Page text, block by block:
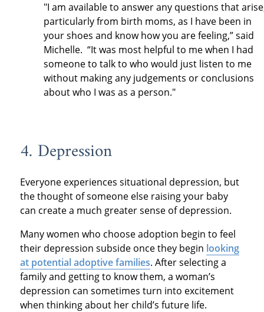
"I am available to answer any questions that
particularly from birth moms, as I have been in
your shoes and know how you are feeling,” said
Michelle. “It was most helpful to me when I had
someone to talk to who would just listen to me
without making any judgements or conclusions
about who I was as a person."
4. Depression
Everyone experiences situational depression, but
the thought of someone else raising your baby
can create a much greater sense of depression.
Many women who choose adoption begin to feel
their depression subside once they begin looking
at potential adoptive families. After selecting a
family and getting to know them, a woman’s
depression can sometimes turn into excitement
when thinking about her child’s future life.